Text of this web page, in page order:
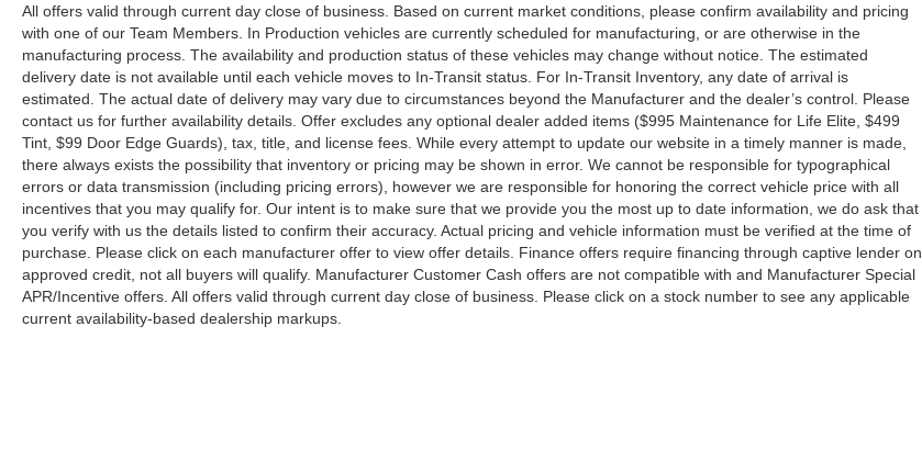
All offers valid through current day close of business. Based on current market conditions, please confirm availability and pricing
with one of our Team Members. In Production vehicles are currently scheduled for manufacturing, or are otherwise in the
manufacturing process. The availability and production status of these vehicles may change without notice. The estimated
delivery date is not available until each vehicle moves to In-Transit status. For In-Transit Inventory, any date of arrival is
estimated. The actual date of delivery may vary due to circumstances beyond the Manufacturer and the dealer’s control. Please
contact us for further availability details. Offer excludes any optional dealer added items ($995 Maintenance for Life Elite, $499
Tint, $99 Door Edge Guards), tax, title, and license fees. While every attempt to update our website in a timely manner is made,
there always exists the possibility that inventory or pricing may be shown in error. We cannot be responsible for typographical
errors or data transmission (including pricing errors), however we are responsible for honoring the correct vehicle price with all
incentives that you may qualify for. Our intent is to make sure that we provide you the most up to date information, we do ask that
you verify with us the details listed to confirm their accuracy. Actual pricing and vehicle information must be verified at the time of
purchase. Please click on each manufacturer offer to view offer details. Finance offers require financing through captive lender on
approved credit, not all buyers will qualify. Manufacturer Customer Cash offers are not compatible with and Manufacturer Special
APR/Incentive offers. All offers valid through current day close of business. Please click on a stock number to see any applicable
current availability-based dealership markups.